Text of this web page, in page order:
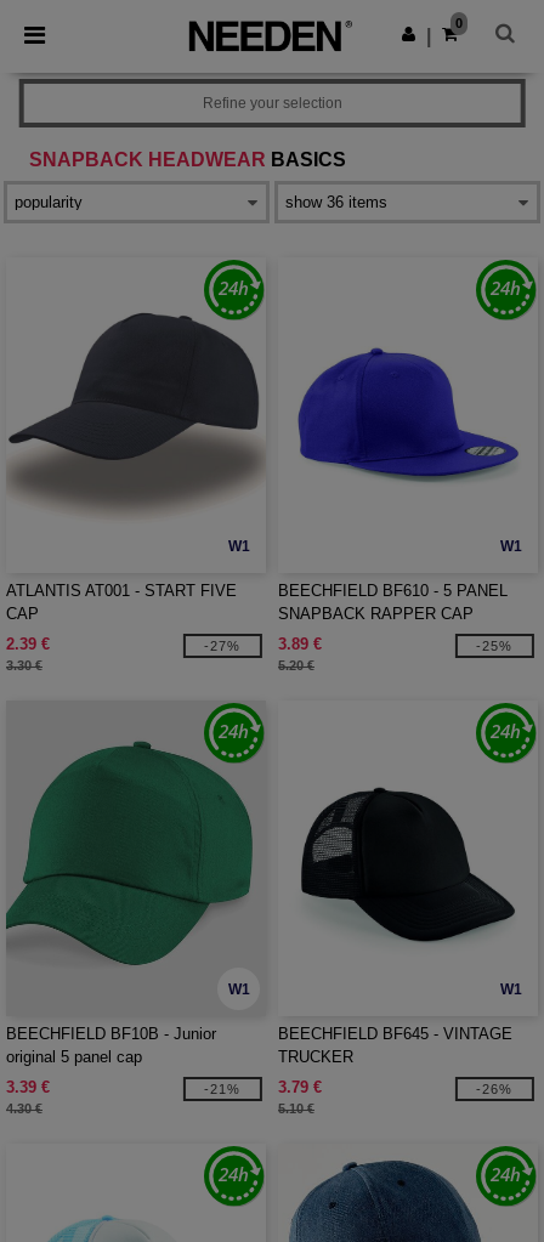
× Needen App
Better prices on app!
Get the app
0
SNAPBACK HEADWEAR BASICS
Refine your selection
W1
ATLANTIS AT001 - START FIVE
CAP
2.39 €
3.30 €
-27%
W1
BEECHFIELD BF610 - 5 PANEL
SNAPBACK RAPPER CAP
3.89 €
5.20 €
-25%
W1
BEECHFIELD BF10B - Junior
original 5 panel cap
3.39 €
4.30 €
-21%
W1
BEECHFIELD BF645 - VINTAGE
TRUCKER
3.79 €
5.10 €
-26%